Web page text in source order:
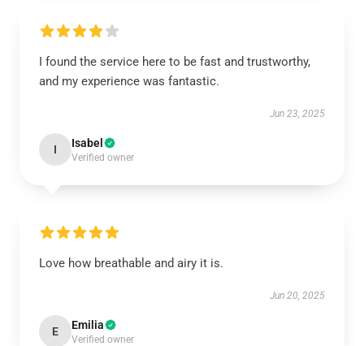
I found the service here to be fast and trustworthy,
and my experience was fantastic.
Jun 23, 2025
I Isabel
Verified owner
Love how breathable and airy it is.
Jun 20, 2025
E Emilia
Verified owner